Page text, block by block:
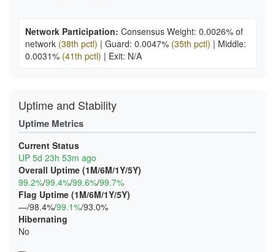
Network Participation: Consensus Weight: 0.0026% of
network (38th pctl) | Guard: 0.0047% (35th pctl) | Middle:
0.0031% (41th pctl) | Exit: N/A
Uptime and Stability
Uptime Metrics
Current Status
UP 5d 23h 53m ago
Overall Uptime (1M/6M/1Y/5Y)
99.2%/99.4%/99.6%/99.7%
Flag Uptime (1M/6M/1Y/5Y)
—/98.4%/99.1%/93.0%
Hibernating
No